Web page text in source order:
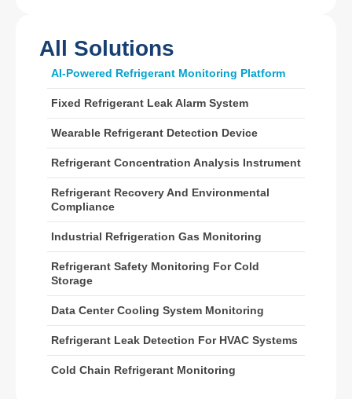
All Solutions
AI-Powered Refrigerant Monitoring Platform
Fixed Refrigerant Leak Alarm System
Wearable Refrigerant Detection Device
Refrigerant Concentration Analysis Instrument
Refrigerant Recovery And Environmental
Compliance
Industrial Refrigeration Gas Monitoring
Refrigerant Safety Monitoring For Cold
Storage
Data Center Cooling System Monitoring
Refrigerant Leak Detection For HVAC Systems
Cold Chain Refrigerant Monitoring
Hot Products
R290 Sensor
R454B Sensor
R32 Sensor
R410 Sensor
R454B Sensor
Our Solution
Refrigerant Leak Detection for HVAC
Cold Chain Refrigerant Monitoring
Refrigerant Safety Monitoring for